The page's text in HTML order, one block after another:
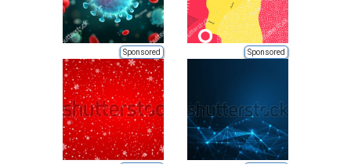
Sponsored Sponsored